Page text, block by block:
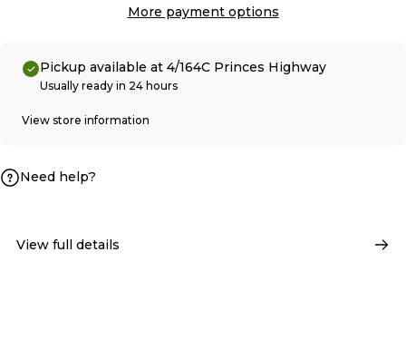
More payment options
Pickup available at 4/164C Princes Highway
Usually ready in 24 hours
View store information
Need help?
View full details